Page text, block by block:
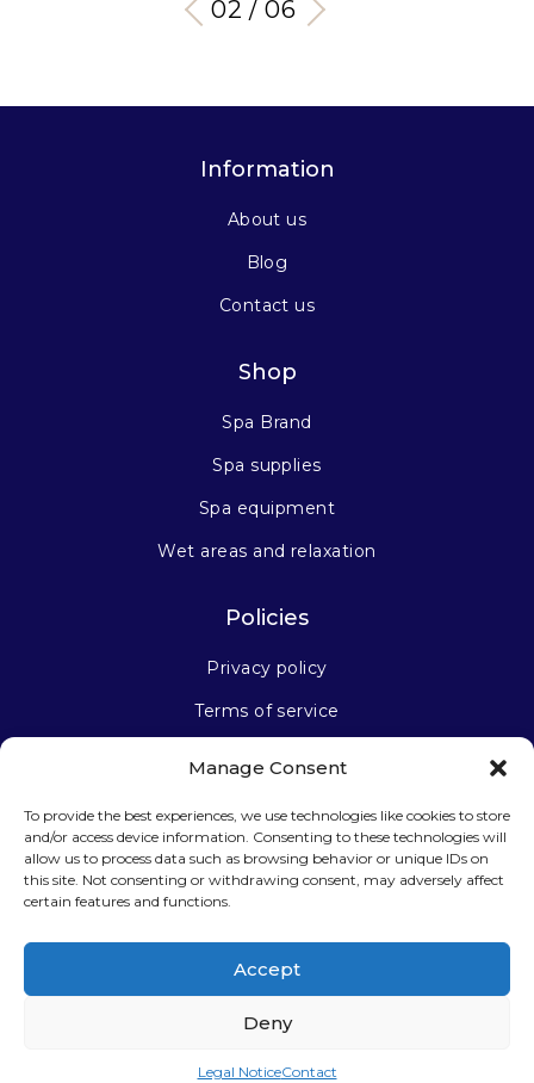
Manage Consent
To provide the best experiences, we use technologies like cookies to store
and/or access device information. Consenting to these technologies will
allow us to process data such as browsing behavior or unique IDs on
this site. Not consenting or withdrawing consent, may adversely affect
certain features and functions.
Accept
Deny
Legal NoticeContact
03 / 06
Information
About us
Blog
Contact us
Shop
Spa Brand
Spa supplies
Spa equipment
Wet areas and relaxation
Policies
Privacy policy
Terms of service
Stay connected